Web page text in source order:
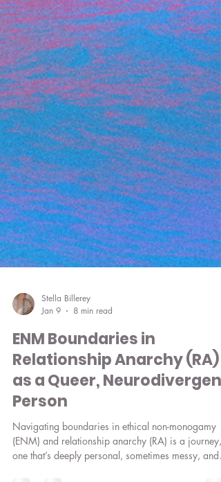
Stella Billerey
ENM Boundaries in
Relationship Anarchy (RA)
as a Queer, Neurodivergent
Person
Navigating boundaries in ethical non-monogamy